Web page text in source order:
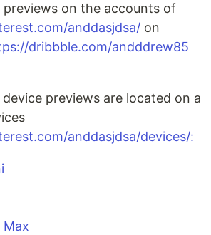
previews on the accounts of
anddasjdsa/ on
dribbble.com/andddrew85
device previews are located on a
anddasjdsa/devices/:
Max